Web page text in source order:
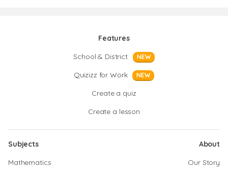
Features
School & District
NEW
Quizizz for Work NEW
Create a quiz
Create a lesson
Subjects
Mathematics
About
Our Story